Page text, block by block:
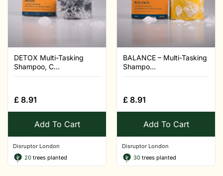
DETOX Multi-Tasking
Shampoo, C...
£ 8.91
Add To Cart
Disruptor London
20 trees planted
BALANCE – Multi-Tasking
Shampo...
£ 8.91
Add To Cart
Disruptor London
30 trees planted